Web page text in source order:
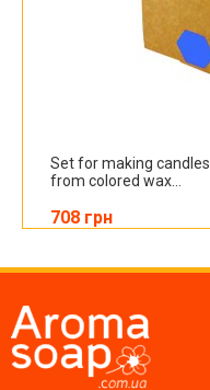
Set for making candles
from colored wax...
708 грн